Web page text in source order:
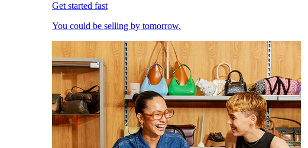
Get started fast
You could be selling by tomorrow.